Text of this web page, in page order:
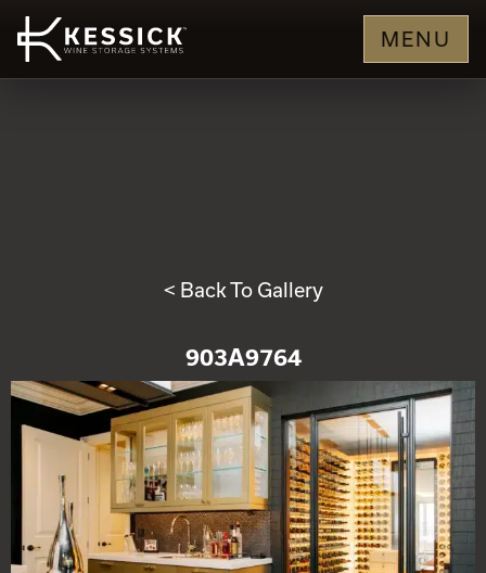
MENU
< Back To Gallery
903A9764